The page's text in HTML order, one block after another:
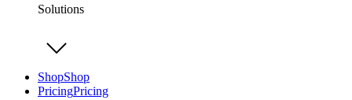
Solutions
ShopShop
PricingPricing